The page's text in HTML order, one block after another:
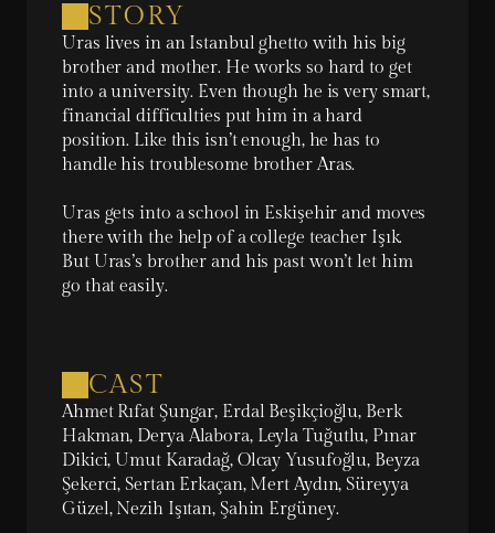
STORY
Uras lives in an Istanbul ghetto with his big
brother and mother. He works so hard to get
into a university. Even though he is very smart,
financial difficulties put him in a hard
position. Like this isn’t enough, he has to
handle his troublesome brother Aras.
Uras gets into a school in Eskişehir and moves
there with the help of a college teacher Işık.
But Uras’s brother and his past won’t let him
go that easily.
CAST
Ahmet Rıfat Şungar, Erdal Beşikçioğlu, Berk
Hakman, Derya Alabora, Leyla Tuğutlu, Pınar
Dikici, Umut Karadağ, Olcay Yusufoğlu, Beyza
Şekerci, Sertan Erkaçan, Mert Aydın, Süreyya
Güzel, Nezih Işıtan, Şahin Ergüney.